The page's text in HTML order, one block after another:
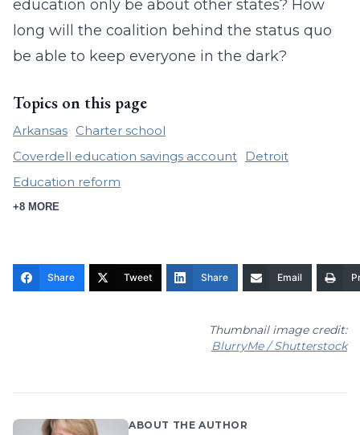
education only be about other states? How
long will the coalition behind the status quo
be able to keep everyone in the dark?
Topics on this page
Arkansas Charter school
Coverdell education savings account
Detroit
Education reform
+8 MORE
Share Tweet Share Email
Thumbnail image credit:
BlurryMe / Shutterstock
ABOUT THE AUTHOR